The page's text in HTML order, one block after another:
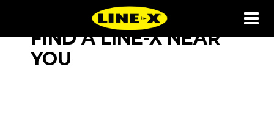
FIND A LINE-X NEAR
YOU